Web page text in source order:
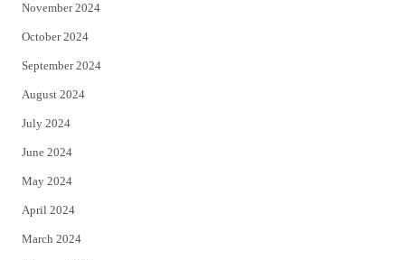
November 2024
October 2024
September 2024
August 2024
July 2024
June 2024
May 2024
April 2024
March 2024